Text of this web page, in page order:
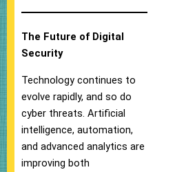
The Future of Digital
Security
Technology continues to
evolve rapidly, and so do
cyber threats. Artificial
intelligence, automation,
and advanced analytics are
improving both